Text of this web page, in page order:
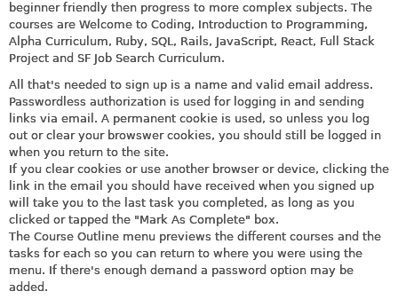
beginner friendly then progress to more complex subjects. The
courses are Welcome to Coding, Introduction to Programming,
Alpha Curriculum, Ruby, SQL, Rails, JavaScript, React, Full Stack
Project and SF Job Search Curriculum.
All that's needed to sign up is a name and valid email address.
Passwordless authorization is used for logging in and sending
links via email. A permanent cookie is used, so unless you log
out or clear your browswer cookies, you should still be logged in
when you return to the site.
If you clear cookies or use another browser or device, clicking the
link in the email you should have received when you signed up
will take you to the last task you completed, as long as you
clicked or tapped the "Mark As Complete" box.
The Course Outline menu previews the different courses and the
tasks for each so you can return to where you were using the
menu. If there's enough demand a password option may be
added.